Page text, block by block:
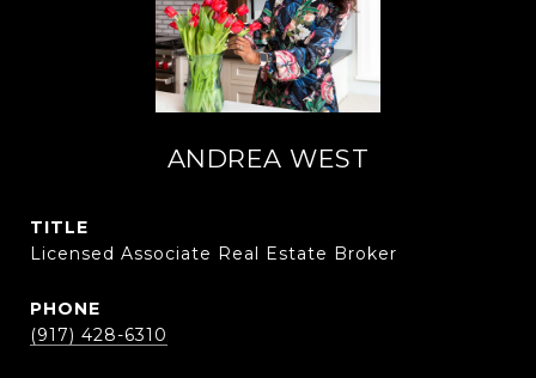
ANDREA WEST
TITLE
Licensed Associate Real Estate Broker
PHONE
(917) 428-6310